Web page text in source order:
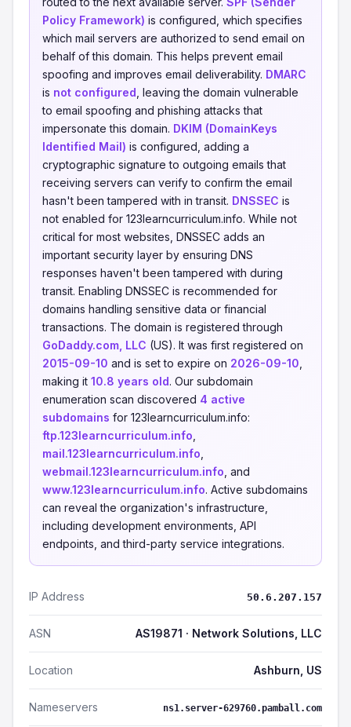
Policy Framework) is configured, which specifies
which mail servers are authorized to send email on
behalf of this domain. This helps prevent email
spoofing and improves email deliverability. DMARC
is not configured , leaving the domain vulnerable
to email spoofing and phishing attacks that
impersonate this domain. DKIM (DomainKeys
Identified Mail) is configured, adding a
cryptographic signature to outgoing emails that
receiving servers can verify to confirm the email
hasn't been tampered with in transit. DNSSEC is
not enabled for 123learncurriculum.info. While not
critical for most websites, DNSSEC adds an
important security layer by ensuring DNS
responses haven't been tampered with during
transit. Enabling DNSSEC is recommended for
domains handling sensitive data or financial
transactions. The domain is registered through
GoDaddy.com, LLC (US). It was first registered on
2015-09-10 and is set to expire on 2026-09-10
making it 10.8 years old. Our subdomain
enumeration scan discovered 4 active
subdomains for 123learncurriculum.info:
ftp.123learncurriculum.info
mail.123learncurriculum.info
webmail.123learncurriculum.info , and
www.123learncurriculum.info. Active subdomains
can reveal the organization's infrastructure,
including development environments, API
endpoints, and third-party service integrations.
IP Address 50.6.207.157
ASN AS19871 · Network Solutions, LLC
Location Ashburn, US
Nameservers ns1.server-629760.pamball.com